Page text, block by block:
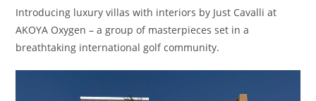
Introducing luxury villas with interiors by Just Cavalli at
AKOYA Oxygen – a group of masterpieces set in a
breathtaking international golf community.